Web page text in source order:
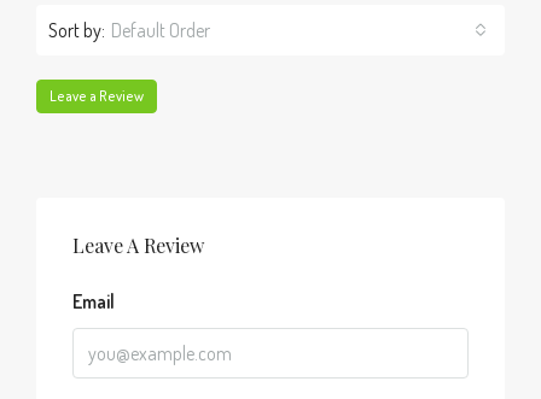
Sort by: Default Order
Leave a Review
Leave A Review
Email